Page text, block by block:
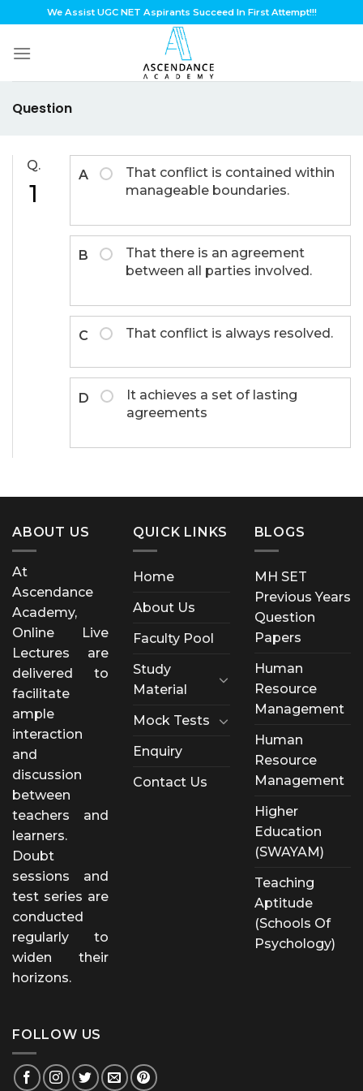
to
content
We Assist UGC NET Aspirants Succeed In First Attempt!!!
Question
Q.
1
A
That conflict is contained within
manageable boundaries.
B
That there is an agreement
between all parties involved.
C That conflict is always resolved.
D
It achieves a set of lasting
agreements
ABOUT US
At
Ascendance
Academy,
Online Live
Lectures are
delivered to
facilitate
ample
interaction
and
discussion
between
teachers and
learners.
Doubt
sessions and
test series are
conducted
regularly to
widen their
horizons.
QUICK LINKS
Home
About Us
Faculty Pool
Study
Material
Mock Tests
Enquiry
Contact Us
BLOGS
MH SET
Previous Years
Question
Papers
Human
Resource
Management
Human
Resource
Management
Higher
Education
(SWAYAM)
Teaching
Aptitude
(Schools Of
Psychology)
FOLLOW US